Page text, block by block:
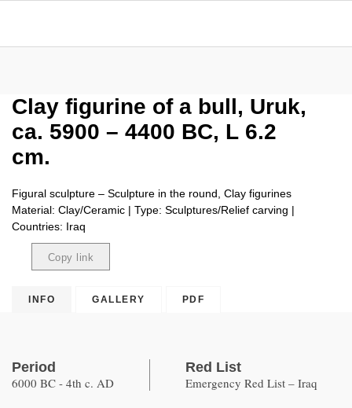
Clay figurine of a bull, Uruk,
ca. 5900 – 4400 BC, L 6.2
cm.
Figural sculpture – Sculpture in the round, Clay figurines
Material: Clay/Ceramic | Type: Sculptures/Relief carving |
Countries: Iraq
Copy link
INFO GALLERY PDF
Period
6000 BC - 4th c. AD
Red List
Emergency Red List – Iraq